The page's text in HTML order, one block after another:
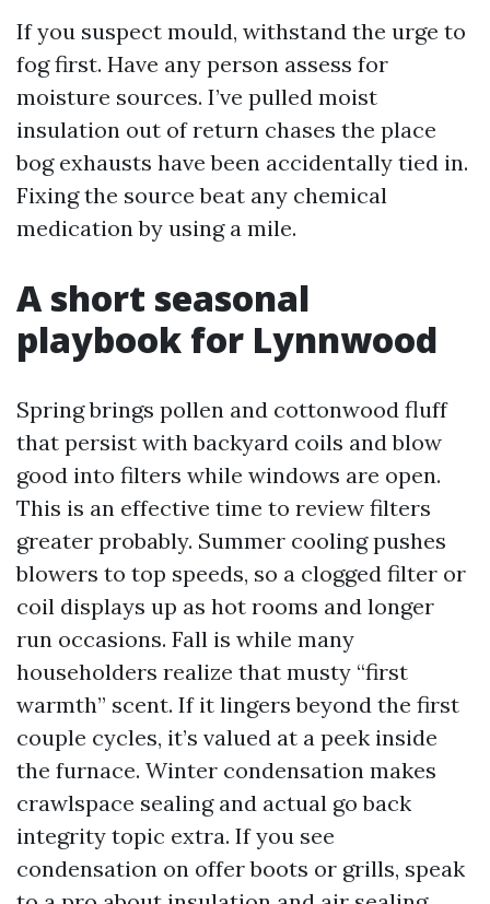
If you suspect mould, withstand the urge to
fog first. Have any person assess for
moisture sources. I’ve pulled moist
insulation out of return chases the place
bog exhausts have been accidentally tied in.
Fixing the source beat any chemical
medication by using a mile.
A short seasonal
playbook for Lynnwood
Spring brings pollen and cottonwood fluff
that persist with backyard coils and blow
good into filters while windows are open.
This is an effective time to review filters
greater probably. Summer cooling pushes
blowers to top speeds, so a clogged filter or
coil displays up as hot rooms and longer
run occasions. Fall is while many
householders realize that musty “first
warmth” scent. If it lingers beyond the first
couple cycles, it’s valued at a peek inside
the furnace. Winter condensation makes
crawlspace sealing and actual go back
integrity topic extra. If you see
condensation on offer boots or grills, speak